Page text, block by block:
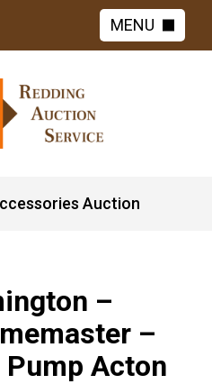
MENU
Auction
–
–
Pump Acton